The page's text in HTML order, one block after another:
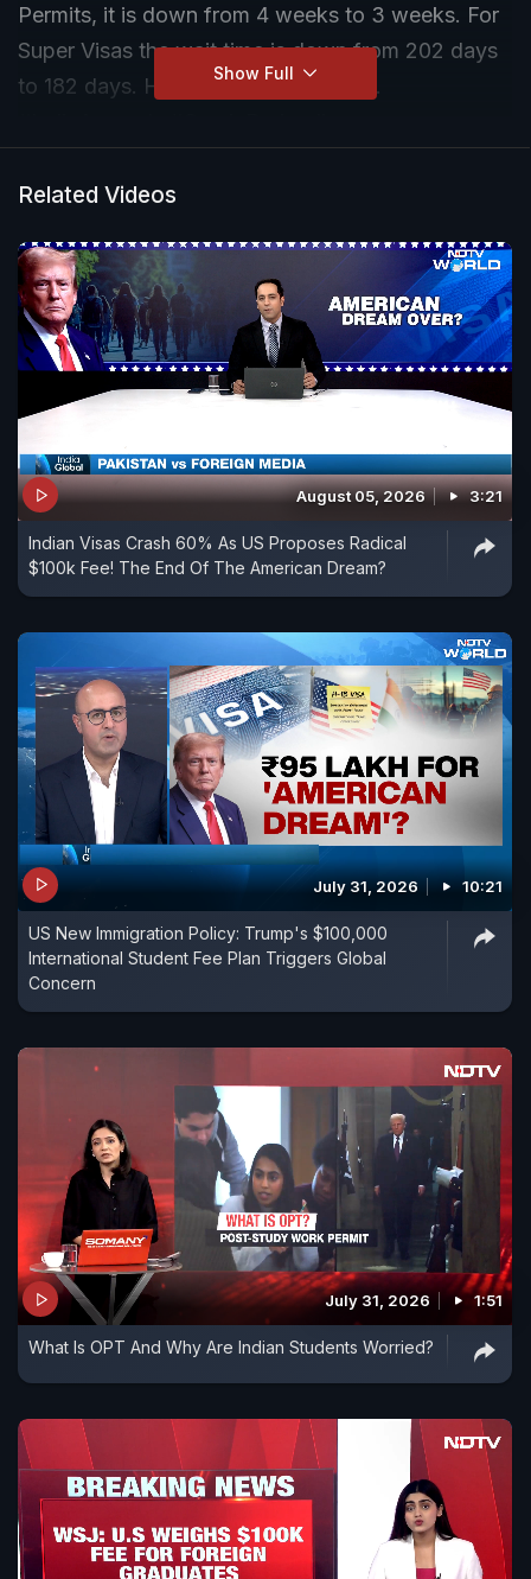
Permits, it is down from 4 weeks to 3 weeks. For
Super Visas the wait time is down from 202 days
to 182 days. Here's a detailed report.
Show Full
Related Videos
August 05, 2026 3:21
Indian Visas Crash 60% As US Proposes Radical
$100k Fee! The End Of The American Dream?
July 31, 2026 10:21
US New Immigration Policy: Trump's $100,000
International Student Fee Plan Triggers Global
Concern
July 31, 2026 1:51
What Is OPT And Why Are Indian Students Worried?